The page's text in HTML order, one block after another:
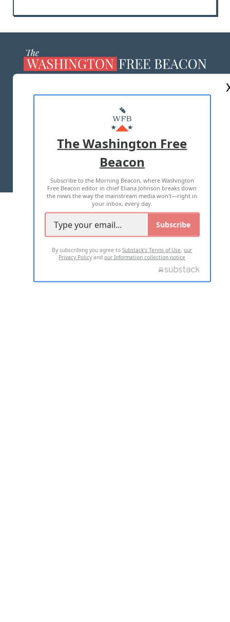
MASTHEAD
ADVERTISE WITH US
TERMS OF USE PRIVACY POLICY
2026 ALL RIGHTS RESERVED
The Washington Free
Beacon
Subscribe to the Morning Beacon, where Washington
Free Beacon editor in chief Eliana Johnson breaks down
the news the way the mainstream media won't—right in
your inbox, every day.
Subscribe
By subscribing you agree toSubstack's Terms of Use,our
Privacy Policy andour Information collection notice